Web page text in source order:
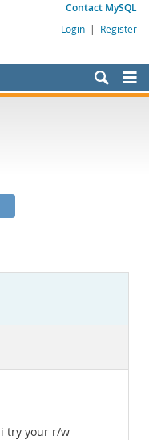
Contact MySQL
Login | Register
try your r/w